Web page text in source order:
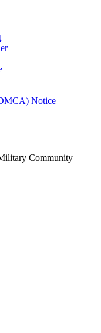
Notice
Community